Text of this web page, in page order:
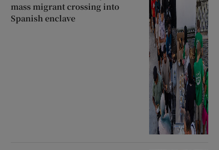
mass migrant crossing into
Spanish enclave